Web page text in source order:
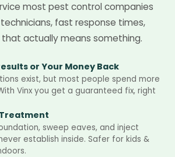
most pest control companies
fast response times,
actually means something.
or Your Money Back
exist, but most people spend more
Vinx you get a guaranteed fix, right
sweep eaves, and inject
establish inside. Safer for kids &